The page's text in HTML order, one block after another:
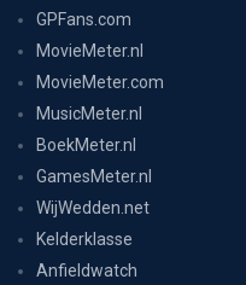
GPFans.com
MovieMeter.nl
MovieMeter.com
MusicMeter.nl
BoekMeter.nl
GamesMeter.nl
WijWedden.net
Kelderklasse
Anfieldwatch